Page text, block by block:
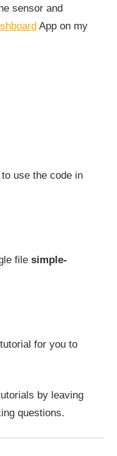
sensor and
App on my
use the code in
filesimple-
for you to
by leaving
questions.